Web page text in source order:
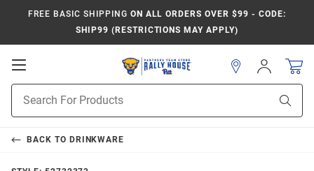
FREE BASIC SHIPPING ON ALL ORDERS OVER $99 - CODE:
SHIP99 (RESTRICTIONS MAY APPLY)
Open
Navigation
Search
Sign
In
BACK TO DRINKWARE